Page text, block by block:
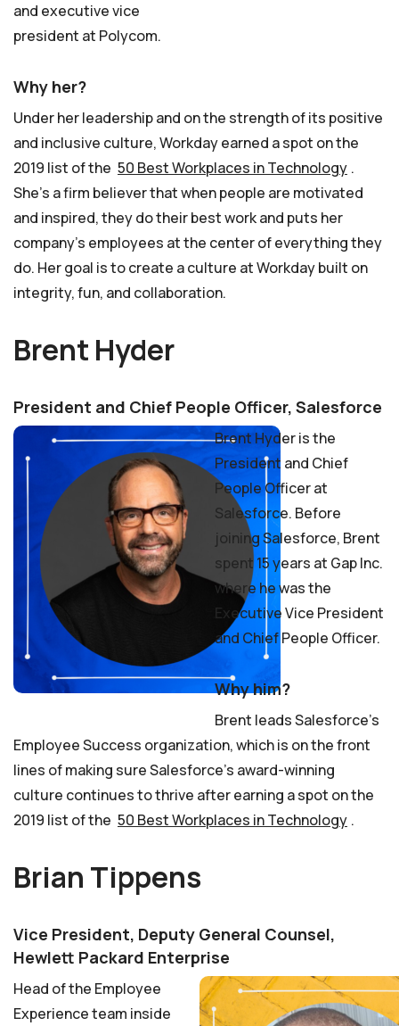
and executive vice
president at Polycom.
Why her?
Under her leadership and on the strength of its positive
and inclusive culture, Workday earned a spot on the
2019 list of the 50 Best Workplaces in Technology .
She’s a firm believer that when people are motivated
and inspired, they do their best work and puts her
company’s employees at the center of everything they
do. Her goal is to create a culture at Workday built on
integrity, fun, and collaboration.
Brent Hyder
President and Chief People Officer, Salesforce
Brent Hyder is the
President and Chief
People Officer at
Salesforce. Before
joining Salesforce, Brent
spent 15 years at Gap Inc.
where he was the
Executive Vice President
and Chief People Officer.
Why him?
Brent leads Salesforce’s
Employee Success organization, which is on the front
lines of making sure Salesforce’s award-winning
culture continues to thrive after earning a spot on the
2019 list of the 50 Best Workplaces in Technology .
Brian Tippens
Vice President, Deputy General Counsel,
Hewlett Packard Enterprise
Head of the Employee
Experience team inside